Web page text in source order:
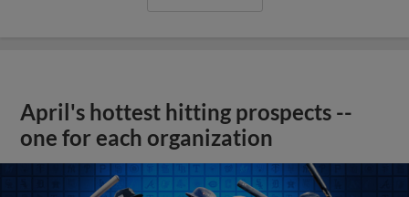
April's hottest hitting prospects --
one for each organization